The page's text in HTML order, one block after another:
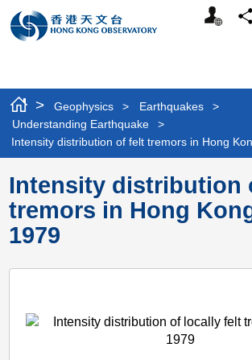
Website
> Geophysics > Earthquakes
>
Understanding Earthquake
>
Intensity distribution of felt tremors in Hong
Intensity distribution
tremors in Hong
1979